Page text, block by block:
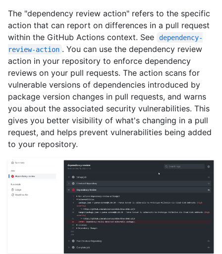
The "dependency review action" refers to the specific
action that can report on differences in a pull request
within the GitHub Actions context. See
dependency-
review-action . You can use the dependency review
action in your repository to enforce dependency
reviews on your pull requests. The action scans for
vulnerable versions of dependencies introduced by
package version changes in pull requests, and warns
you about the associated security vulnerabilities. This
gives you better visibility of what's changing in a pull
request, and helps prevent vulnerabilities being added
to your repository.